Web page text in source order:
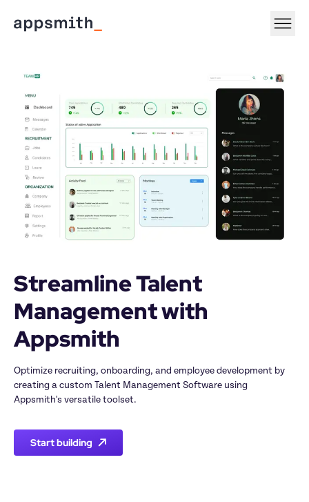
Streamline Talent
Management with
Appsmith
Optimize recruiting, onboarding, and employee development by
creating a custom Talent Management Software using
Appsmith's versatile toolset.
Start building